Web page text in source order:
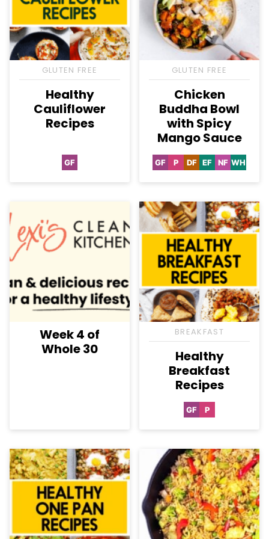
GLUTEN FREE
Healthy
Cauliflower
Recipes
GFGluten
GLUTEN FREE
Chicken
Buddha Bowl
with Spicy
Mango Sauce
GFGluten
PPaleo
DFDairy
EFEgg-
NFNut-WH
Week 4 of
Whole 30
BREAKFAST
Healthy
Breakfast
Recipes
GFGluten
PPaleo